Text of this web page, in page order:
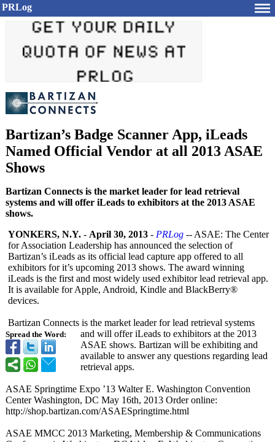
PRLog
Bartizan’s Badge Scanner App, iLeads
Named Official Vendor at all 2013 ASAE
Shows
Bartizan Connects is the market leader for lead retrieval
systems and will offer iLeads to exhibitors at the 2013 ASAE
shows.
Spread the Word:
YONKERS, N.Y. - April 30, 2013 - PRLog -- ASAE: The Center
for Association Leadership has announced the selection of
Bartizan’s iLeads as its official lead capture app offered to all
exhibitors for it’s upcoming 2013 shows. The award winning
iLeads is the first and most widely used exhibitor lead retrieval app.
It is available for Apple, Android, Kindle and BlackBerry®
devices.
Bartizan Connects is the market leader for lead retrieval systems
and will offer iLeads to exhibitors at the 2013
ASAE shows. Bartizan will be exhibiting and
available to answer any questions regarding lead
retrieval apps.
ASAE Springtime Expo ’13 Walter E. Washington Convention
Center Washington, DC May 16th, 2013 Order online:
http://shop.bartizan.com/ASAESpringtime.html
ASAE MMCC 2013 Marketing, Membership & Communications